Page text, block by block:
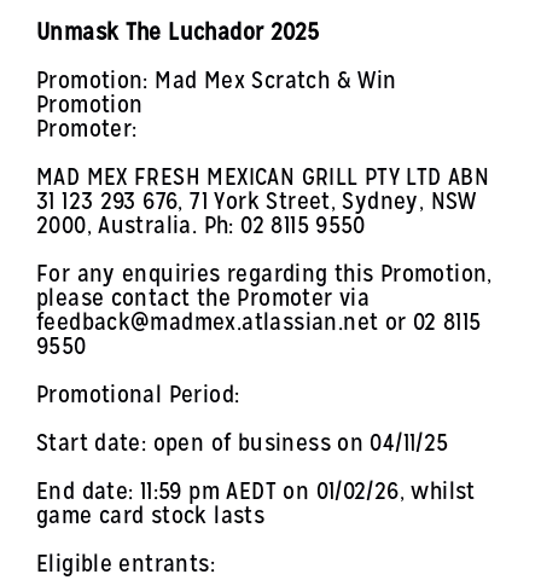
Unmask The Luchador 2025
Promotion: Mad Mex Scratch & Win
Promotion
Promoter:
MAD MEX FRESH MEXICAN GRILL PTY LTD ABN
31 123 293 676, 71 York Street, Sydney, NSW
2000, Australia. Ph: 02 8115 9550
For any enquiries regarding this Promotion,
please contact the Promoter via
feedback@madmex.atlassian.net or 02 8115
9550
Promotional Period:
Start date: open of business on 04/11/25
End date: 11:59 pm AEDT on 01/02/26, whilst
game card stock lasts
Eligible entrants: